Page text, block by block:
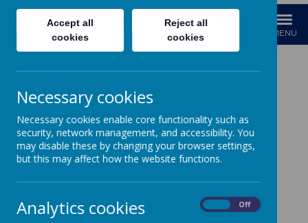
MENU
Loading image...
Year 3
Class Teacher: Mrs Mitchell
Teaching Assistant: Mrs Roberts
Accept all
cookies
Reject all
cookies
Necessary cookies
Necessary cookies enable core functionality such as
security, network management, and accessibility. You
may disable these by changing your browser settings,
but this may affect how the website functions.
Analytics cookies Off